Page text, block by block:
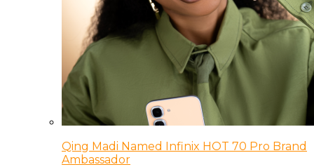
Qing Madi Named Infinix HOT 70 Pro Brand
Ambassador